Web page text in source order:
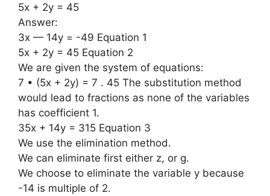
5x + 2y = 45
Answer:
3x — 14y = -49 Equation 1
5x + 2y = 45 Equation 2
We are given the system of equations:
7 • (5x + 2y) = 7 . 45 The substitution method
would lead to fractions as none of the variables
has coefficient 1.
35x + 14y = 315 Equation 3
We use the elimination method.
We can eliminate first either z, or g.
We choose to eliminate the variable y because
-14 is multiple of 2.